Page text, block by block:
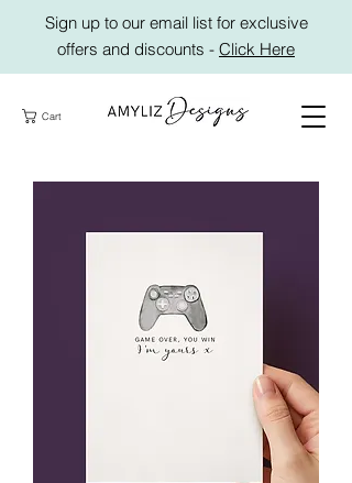
Sign up to our email list for exclusive
offers and discounts - Click Here
Cart